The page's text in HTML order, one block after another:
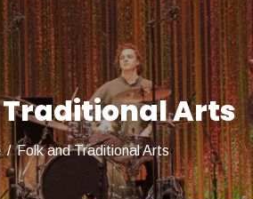
Arts
/ Folk and Traditional Arts